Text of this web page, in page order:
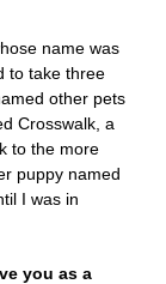
name was
to take three
other pets
Crosswalk, a
to the more
puppy named
I was in
you as a